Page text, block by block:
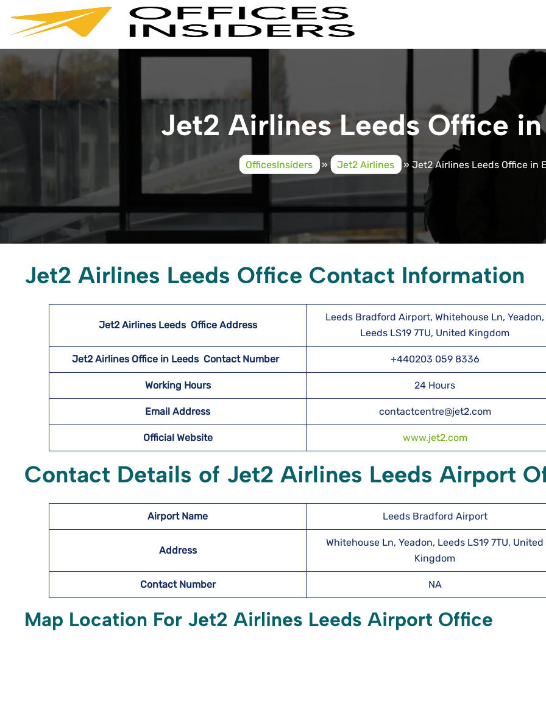
content
Jet2 Airlines Leeds Office
OfficesInsiders » Jet2 Airlines »Jet2 Airlines Leeds Office in
Jet2 Airlines Leeds Office Contact Information
Jet2 Airlines Leeds Office Address
Leeds Bradford Airport, Whitehouse Ln, Yeadon,
Leeds LS19 7TU, United Kingdom
Jet2 Airlines Office in Leeds Contact Number +440203 059 8336
Working Hours 24 Hours
Email Address contactcentre@jet2.com
Official Website www.jet2.com
Contact Details of Jet2 Airlines Leeds Airport
Airport Name Leeds Bradford Airport
Address
Whitehouse Ln, Yeadon, Leeds LS19 7TU, United
Kingdom
Contact Number NA
Map Location For Jet2 Airlines Leeds Airport Office